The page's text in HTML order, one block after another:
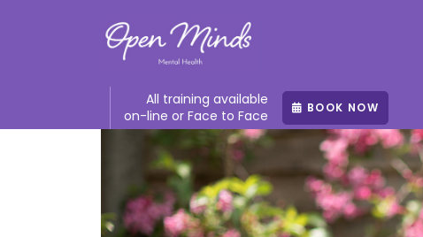
All training available
on-line or Face to Face
BOOK NOW